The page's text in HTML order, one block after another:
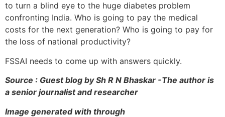
to turn a blind eye to the huge diabetes problem
confronting India. Who is going to pay the medical
costs for the next generation? Who is going to pay for
the loss of national productivity?
FSSAI needs to come up with answers quickly.
Source : Guest blog by Sh R N Bhaskar -The author is
a senior journalist and researcher
Image generated with through